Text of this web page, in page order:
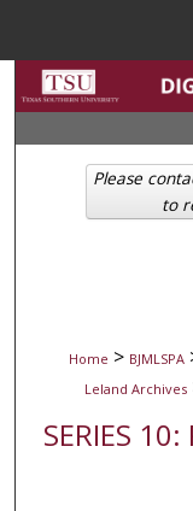
Home > BJMLSPA
Leland Archives
SERIES
Please
to